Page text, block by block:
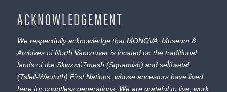
ACKNOWLEDGEMENT
We respectfully acknowledge that MONOVA: Museum &
Archives of North Vancouver is located on the traditional
lands of the Sḵwx̱wú7mesh (Squamish) and səl̓ílwətaɬ
(Tsleil-Waututh) First Nations, whose ancestors have lived
here for countless generations. We are grateful to live, work